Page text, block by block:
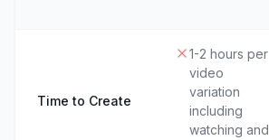
Time to Create
1-2 hours per
video
variation
including
watching and